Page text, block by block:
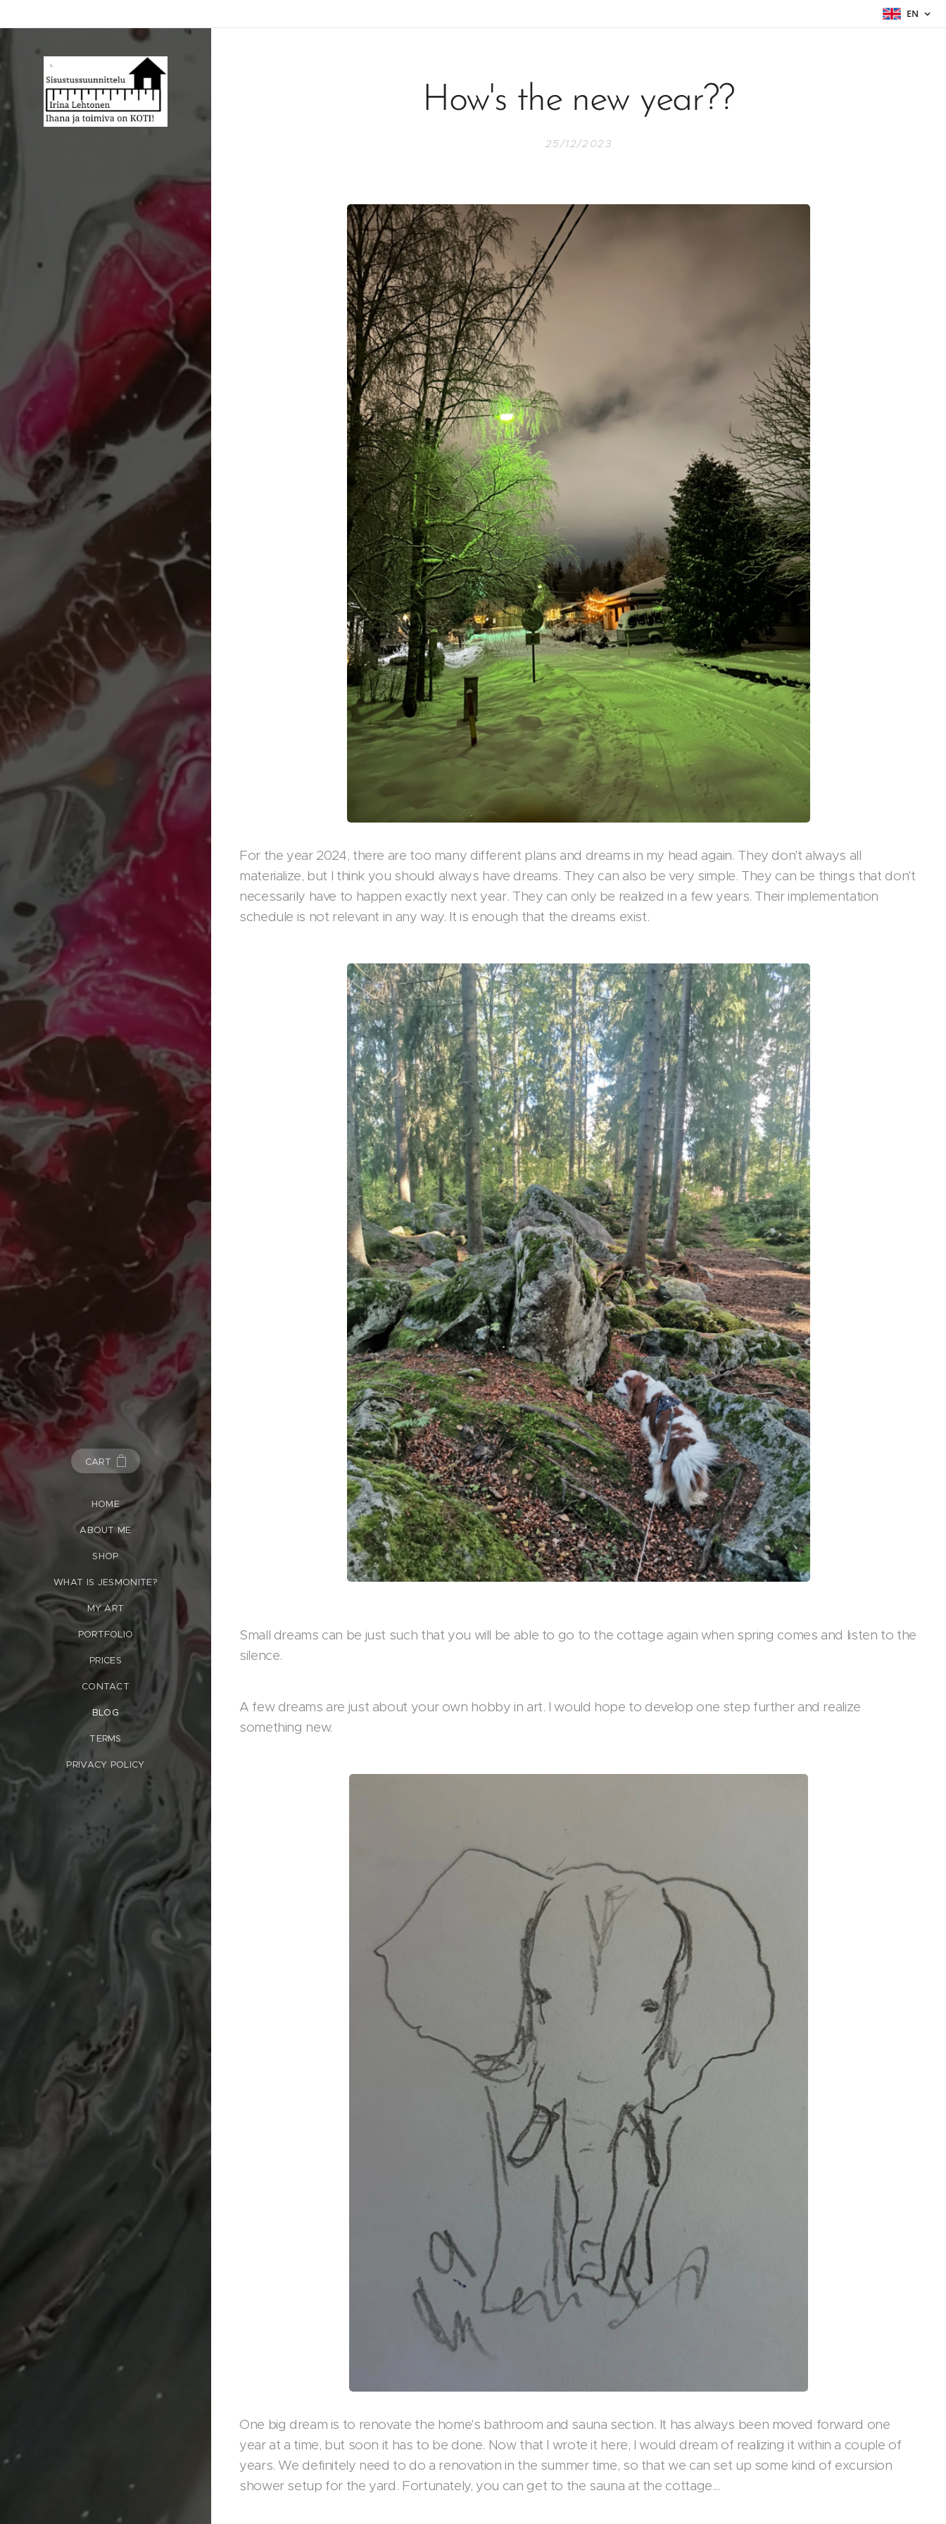
EN
CART
HOME
ABOUT ME
SHOP
WHAT IS JESMONITE?
MY ART
PORTFOLIO
PRICES
CONTACT
BLOG
TERMS
PRIVACY POLICY
How's the new year??
25/12/2023
For the year 2024, there are too many different plans and dreams in my head again. They don't always all
materialize, but I think you should always have dreams. They can also be very simple. They can be things that don't
necessarily have to happen exactly next year. They can only be realized in a few years. Their implementation
schedule is not relevant in any way. It is enough that the dreams exist.
Small dreams can be just such that you will be able to go to the cottage again when spring comes and listen to the
silence.
A few dreams are just about your own hobby in art. I would hope to develop one step further and realize
something new.
One big dream is to renovate the home's bathroom and sauna section. It has always been moved forward one
year at a time, but soon it has to be done. Now that I wrote it here, I would dream of realizing it within a couple of
years. We definitely need to do a renovation in the summer time, so that we can set up some kind of excursion
shower setup for the yard. Fortunately, you can get to the sauna at the cottage...